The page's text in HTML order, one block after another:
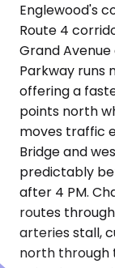
Englewood's
Route 4
Grand
Parkway runs
offering a
points north
moves traffic
Bridge and
predictably
after 4 PM.
routes
arteries stall,
north through